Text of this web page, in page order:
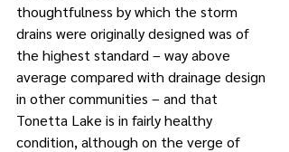
thoughtfulness by which the storm
drains were originally designed was of
the highest standard – way above
average compared with drainage design
in other communities – and that
Tonetta Lake is in fairly healthy
condition, although on the verge of